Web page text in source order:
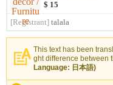
$ 15
[Registrant] talala
This text has been
ght difference between
Language: 日本語)